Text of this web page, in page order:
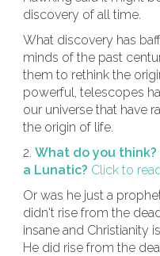
discovery of all time.
What discovery has
minds of the past
them to rethink the
powerful, telescopes
our universe that have
the origin of life.
2. What do you think?
a Lunatic? Click to
Or was he just a
didn't rise from the
insane and Christianity
He did rise from the